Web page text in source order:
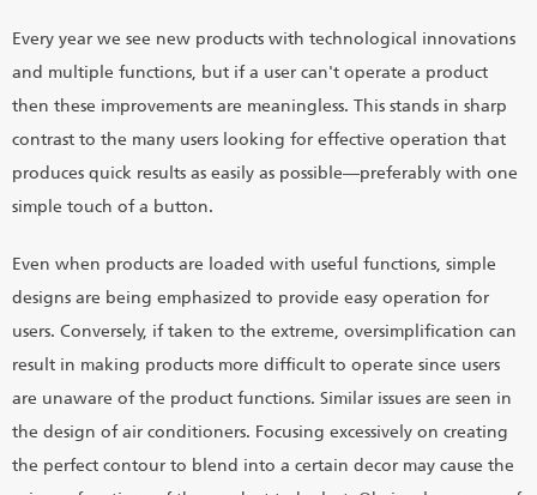
Every year we see new products with technological innovations
and multiple functions, but if a user can't operate a product
then these improvements are meaningless. This stands in sharp
contrast to the many users looking for effective operation that
produces quick results as easily as possible―preferably with one
simple touch of a button.
Even when products are loaded with useful functions, simple
designs are being emphasized to provide easy operation for
users. Conversely, if taken to the extreme, oversimplification can
result in making products more difficult to operate since users
are unaware of the product functions. Similar issues are seen in
the design of air conditioners. Focusing excessively on creating
the perfect contour to blend into a certain decor may cause the